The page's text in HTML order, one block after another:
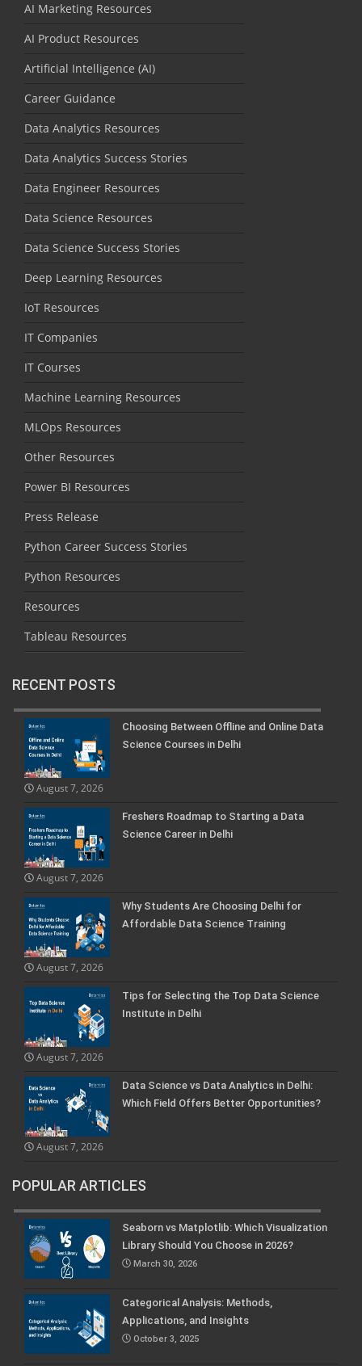
AI Marketing Resources
AI Product Resources
Artificial Intelligence (AI)
Career Guidance
Data Analytics Resources
Data Analytics Success Stories
Data Engineer Resources
Data Science Resources
Data Science Success Stories
Deep Learning Resources
IoT Resources
IT Companies
IT Courses
Machine Learning Resources
MLOps Resources
Other Resources
Power BI Resources
Press Release
Python Career Success Stories
Python Resources
Resources
Tableau Resources
RECENT POSTS
Choosing Between Offline and Online Data
Science Courses in Delhi
August 7, 2026
Freshers Roadmap to Starting a Data
Science Career in Delhi
August 7, 2026
Why Students Are Choosing Delhi for
Affordable Data Science Training
August 7, 2026
Tips for Selecting the Top Data Science
Institute in Delhi
August 7, 2026
Data Science vs Data Analytics in Delhi:
Which Field Offers Better Opportunities?
August 7, 2026
POPULAR ARTICLES
Seaborn vs Matplotlib: Which Visualization
Library Should You Choose in 2026?
March 30, 2026
Categorical Analysis: Methods,
Applications, and Insights
October 3, 2025